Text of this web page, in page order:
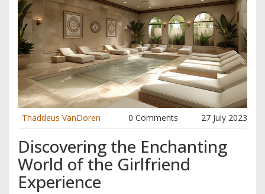
Thaddeus VanDoren 0 Comments 27 July 2023
Discovering the Enchanting
World of the Girlfriend
Experience